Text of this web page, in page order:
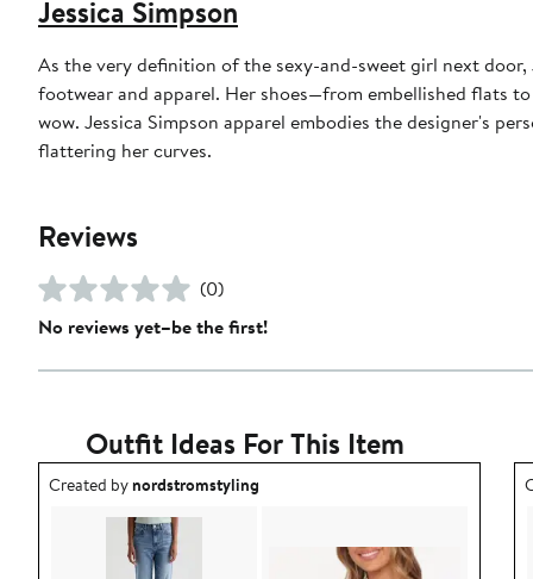
Jessica Simpson
As the very definition of the sexy-and-sweet girl next
footwear and apparel. Her shoes—from embellished flats
wow. Jessica Simpson apparel embodies the designer's
flattering her curves.
Reviews
(0)
No reviews yet–be the first!
Outfit Ideas For This Item
Outfit idea created by nordstromstyling.
Created bynordstromstyling